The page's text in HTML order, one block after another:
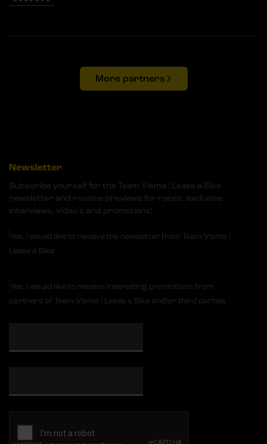
More partners
Newsletter
Subscribe yourself for the Team Visma | Lease a Bike
newsletter and receive previews for races, exclusive
interviews, video's and promotions!
Yes, I would like to receive the newsletter from Team Visma |
Lease a Bike
Yes, I would like to receive interesting promotions from
partners of Team Visma | Lease a Bike and/or third parties